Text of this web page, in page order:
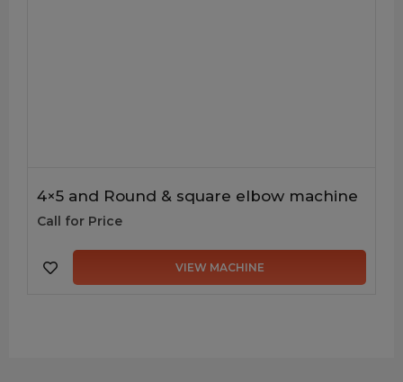
4×5 and Round & square elbow machine
Call for Price
VIEW MACHINE